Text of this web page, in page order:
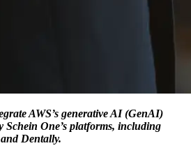
AWS’s generative AI (GenAI)
Schein One’s platforms, including
Dentally.